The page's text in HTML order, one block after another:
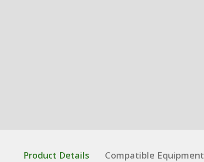
Product Details Compatible Equipment